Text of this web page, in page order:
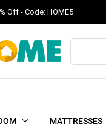
Off - Code: HOME5
Products
MATTRESSES